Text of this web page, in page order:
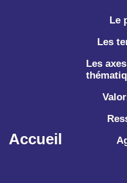
Aller au contenu
Accueil
Le
Les
Les axes